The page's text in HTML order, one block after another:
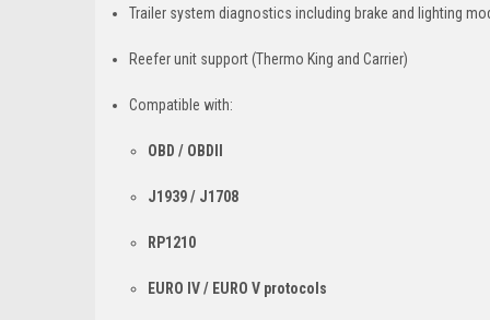
Trailer system diagnostics including brake and lighting
Reefer unit support (Thermo King and Carrier)
Compatible with:
OBD / OBDII
J1939 / J1708
RP1210
EURO IV / EURO V protocols